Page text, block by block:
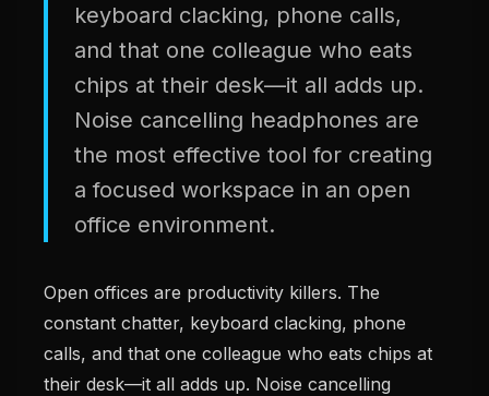
keyboard clacking, phone calls,
and that one colleague who eats
chips at their desk—it all adds up.
Noise cancelling headphones are
the most effective tool for creating
a focused workspace in an open
office environment.
Open offices are productivity killers. The
constant chatter, keyboard clacking, phone
calls, and that one colleague who eats chips at
their desk—it all adds up. Noise cancelling